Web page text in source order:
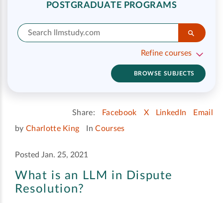
POSTGRADUATE PROGRAMS
Refine courses
BROWSE SUBJECTS
Share: Facebook X LinkedIn
Email
by Charlotte King InCourses
Posted Jan. 25, 2021
What is an LLM in Dispute
Resolution?